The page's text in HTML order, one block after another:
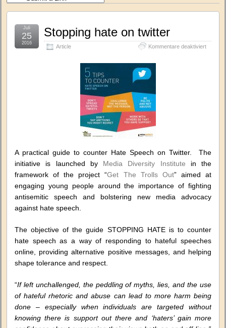
Stopping hate on twitter
Article Kommentare deaktiviertfür
Juli
25
2016
A practical guide to counter Hate Speech on Twitter. The
initiative is launched by Media Diversity Institute in the
framework of the project “Get The Trolls Out” aimed at
engaging young people around the importance of fighting
antisemitic speech and bolstering new media advocacy
against hate speech.
The objective of the guide STOPPING HATE is to counter
hate speech as a way of responding to hateful speeches
online, providing alternative positive messages, and helping
shape tolerance and respect.
“If left unchallenged, the peddling of myths, lies, and the use
of hateful rhetoric and abuse can lead to more harm being
done – especially when individuals are targeted without
knowing there is support out there and ‘haters’ gain more